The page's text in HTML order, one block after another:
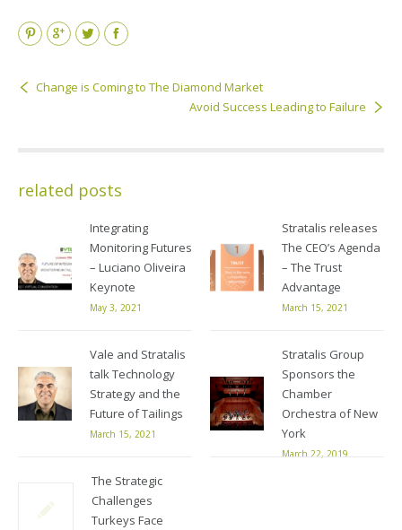
Facebook
Twitter
Google+
Pinterest
Change is Coming to The Diamond Market
Avoid Success Leading to Failure
related posts
Integrating
Monitoring Futures
– Luciano Oliveira
Keynote
May 3, 2021
Stratalis releases
The CEO’s Agenda
– The Trust
Advantage
March 15, 2021
Vale and Stratalis
talk Technology
Strategy and the
Future of Tailings
March 15, 2021
Stratalis Group
Sponsors the
Chamber
Orchestra of New
York
March 22, 2019
The Strategic
Challenges
Turkeys Face